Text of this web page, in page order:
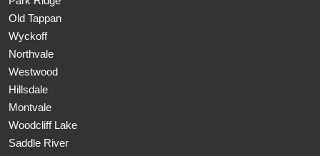
Old Tappan
Wyckoff
Northvale
Westwood
Hillsdale
Montvale
Woodcliff Lake
Saddle River